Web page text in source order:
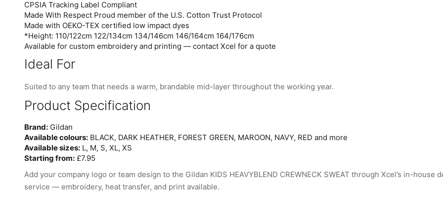
CPSIA Tracking Label Compliant
Made With Respect Proud member of the U.S. Cotton Trust Protocol
Made with OEKO-TEX certified low impact dyes
*Height: 110/122cm 122/134cm 134/146cm 146/164cm 164/176cm
Available for custom embroidery and printing — contact Xcel for a quote
Ideal For
Suited to any team that needs a warm, brandable mid-layer throughout the working year.
Product Specification
Brand: Gildan
Available colours: BLACK, DARK HEATHER, FOREST GREEN, MAROON, NAVY, RED and more
Available sizes: L, M, S, XL, XS
Starting from: £7.95
Add your company logo or team design to the Gildan KIDS HEAVYBLEND CREWNECK SWEAT through Xcel’s in-house
service — embroidery, heat transfer, and print available.